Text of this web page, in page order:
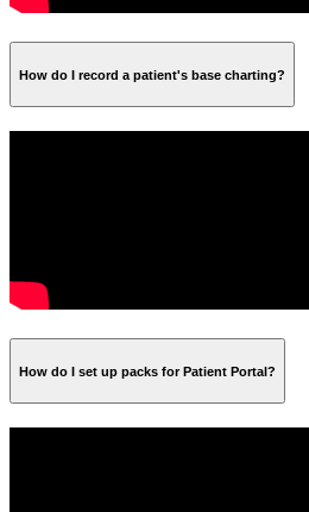
How do I record a patient's base charting?
How do I set up packs for Patient Portal?